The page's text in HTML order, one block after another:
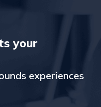
your
experiences